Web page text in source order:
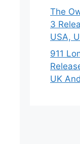
The
3
USA,
911
UK